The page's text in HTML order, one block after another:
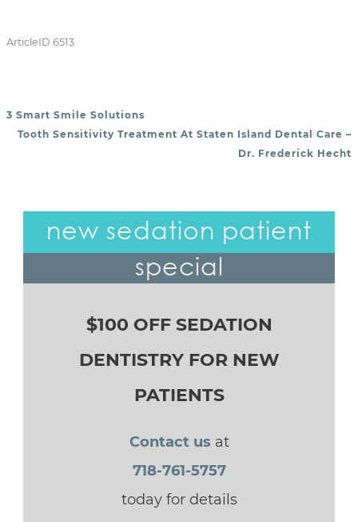
ArticleID 6513
POST NAVIGATION
3 Smart Smile Solutions
Tooth Sensitivity Treatment At Staten Island Dental Care –
Dr. Frederick Hecht
new sedation patient
special
$100 OFF SEDATION
DENTISTRY FOR NEW
PATIENTS
Contact us at
718-761-5757
today for details